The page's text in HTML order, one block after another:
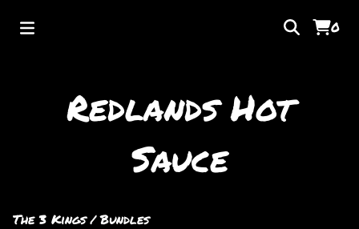
0
Redlands Hot
Sauce
The 3 Kings/Bundles